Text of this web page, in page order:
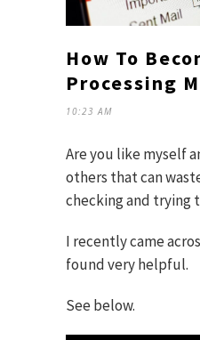
How To
Processing
10:23 AM
Are you like myself
others that can
checking and trying
I recently came
found very helpful.
See below.